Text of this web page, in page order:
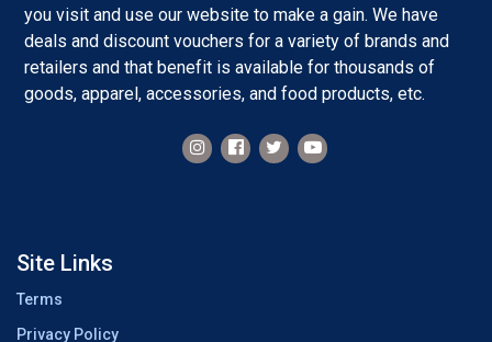
you visit and use our website to make a gain. We have
deals and discount vouchers for a variety of brands and
retailers and that benefit is available for thousands of
goods, apparel, accessories, and food products, etc.
Site Links
Terms
Privacy Policy